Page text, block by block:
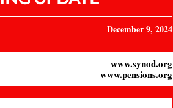
December 9, 2024
www.synod.org
www.pensions.org